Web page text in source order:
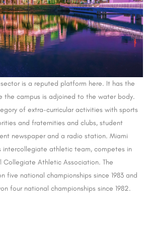
is a reputed platform here. It has the
the campus is adjoined to the water body.
of extra-curricular activities with sports
and fraternities and clubs, student
newspaper and a radio station. Miami
intercollegiate athletic team, competes in
Collegiate Athletic Association. The
five national championships since 1983 and
four national championships since 1982.